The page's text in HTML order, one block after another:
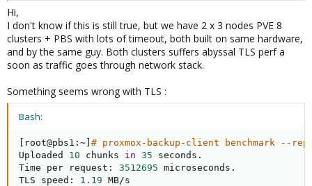
which is your chunk verification speed (rounding/precision
errors aside)
Hi,
I don't know if this is still true, but we have 2 x 3 nodes PVE 8
clusters + PBS with lots of timeout, both built on same hardware,
and by the same guy. Both clusters suffers abyssal TLS perf a
soon as traffic goes through network stack.
Something seems wrong with TLS :
Bash:
[ root@pbs1:~] # proxmox-backup-client benchmark --
Uploaded 10 chunks in 35 seconds.
Time per request: 3512695 microseconds.
TLS speed: 1.19 MB/s